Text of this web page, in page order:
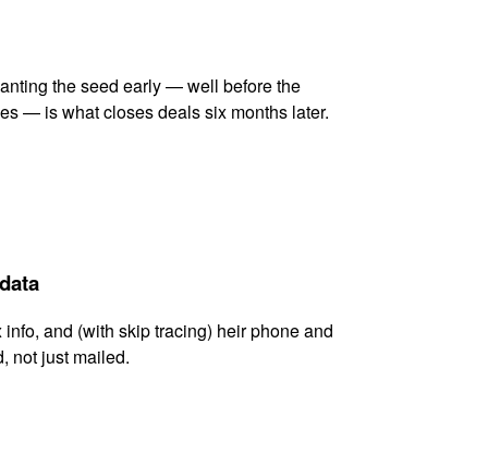
the seed early — well before the
— is what closes deals six months later.
and (with skip tracing) heir phone and
not just mailed.